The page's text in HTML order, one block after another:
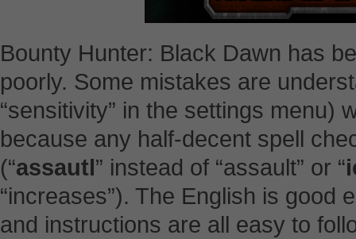
Bounty Hunter: Black Dawn has
poorly. Some mistakes are
“sensitivity” in the settings menu)
because any half-decent spell
(“assautl” instead of “assault” or “
“increases”). The English is good
and instructions are all easy to